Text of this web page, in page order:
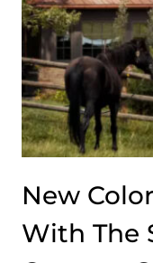
New
With The